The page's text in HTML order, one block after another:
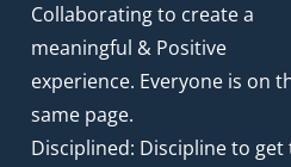
Collaborating to create a
meaningful & Positive
experience. Everyone is on
same page.
Disciplined: Discipline to get